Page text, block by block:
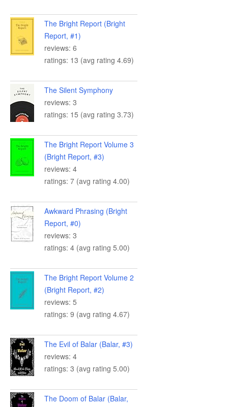
The Bright Report (Bright
Report, #1)
reviews: 6
ratings: 13 (avg rating 4.69)
The Silent Symphony
reviews: 3
ratings: 15 (avg rating 3.73)
The Bright Report Volume 3
(Bright Report, #3)
reviews: 4
ratings: 7 (avg rating 4.00)
Awkward Phrasing (Bright
Report, #0)
reviews: 3
ratings: 4 (avg rating 5.00)
The Bright Report Volume 2
(Bright Report, #2)
reviews: 5
ratings: 9 (avg rating 4.67)
The Evil of Balar (Balar, #3)
reviews: 4
ratings: 3 (avg rating 5.00)
The Doom of Balar (Balar,